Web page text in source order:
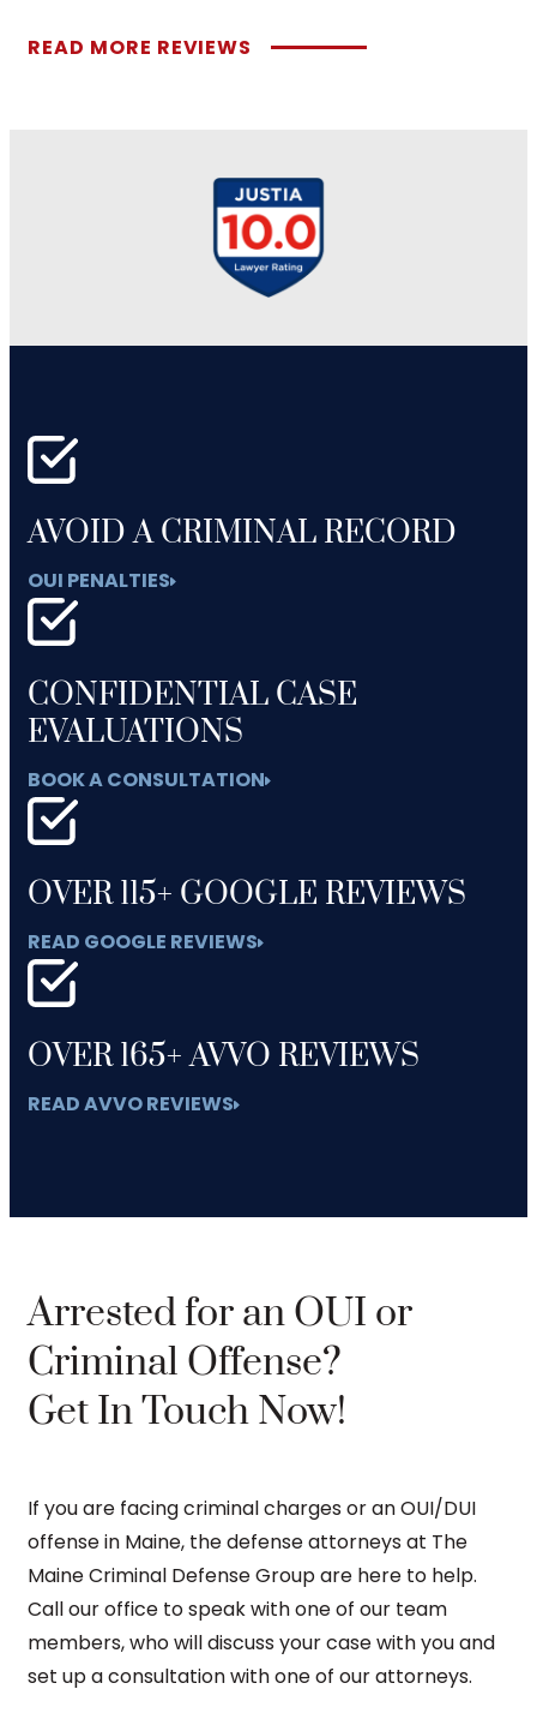
READ MORE REVIEWS
AVOID A CRIMINAL RECORD
OUI PENALTIES
CONFIDENTIAL CASE
EVALUATIONS
BOOK A CONSULTATION
OVER 115+ GOOGLE REVIEWS
READ GOOGLE REVIEWS
OVER 165+ AVVO REVIEWS
READ AVVO REVIEWS
Arrested for an OUI or
Criminal Offense?
Get In Touch Now!
If you are facing criminal charges or an OUI/DUI
offense in Maine, the defense attorneys at The
Maine Criminal Defense Group are here to help.
Call our office to speak with one of our team
members, who will discuss your case with you and
set up a consultation with one of our attorneys.